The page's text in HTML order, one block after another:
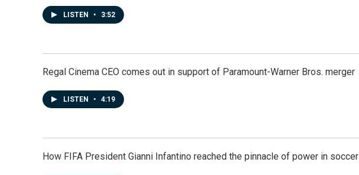
LISTEN • 3:52
Regal Cinema CEO comes out in support of Paramount-Warner Bros. merger
LISTEN • 4:19
How FIFA President Gianni Infantino reached the pinnacle of power in soccer